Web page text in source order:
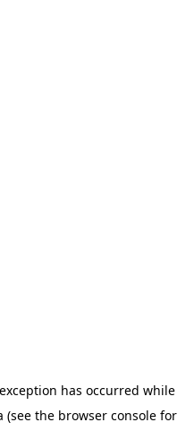
has occurred while
(see the browser consolefor